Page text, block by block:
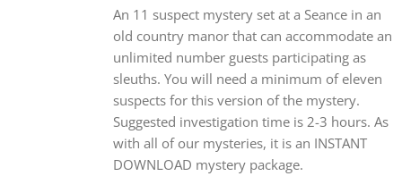
An 11 suspect mystery set at a Seance in an
old country manor that can accommodate an
unlimited number guests participating as
sleuths. You will need a minimum of eleven
suspects for this version of the mystery.
Suggested investigation time is 2-3 hours. As
with all of our mysteries, it is an INSTANT
DOWNLOAD mystery package.